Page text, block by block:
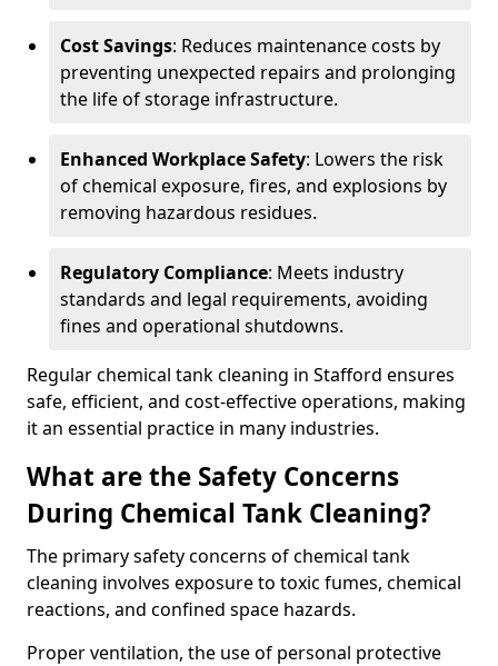
Cost Savings: Reduces maintenance costs by
preventing unexpected repairs and prolonging
the life of storage infrastructure.
Enhanced Workplace Safety: Lowers the risk
of chemical exposure, fires, and explosions by
removing hazardous residues.
Regulatory Compliance: Meets industry
standards and legal requirements, avoiding
fines and operational shutdowns.
Regular chemical tank cleaning in Stafford ensures
safe, efficient, and cost-effective operations, making
it an essential practice in many industries.
What are the Safety Concerns
During Chemical Tank Cleaning?
The primary safety concerns of chemical tank
cleaning involves exposure to toxic fumes, chemical
reactions, and confined space hazards.
Proper ventilation, the use of personal protective